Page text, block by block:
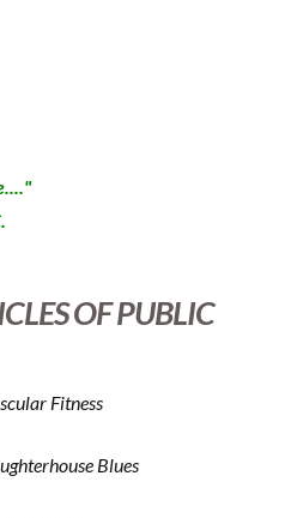
OF PUBLIC
Fitness
Blues